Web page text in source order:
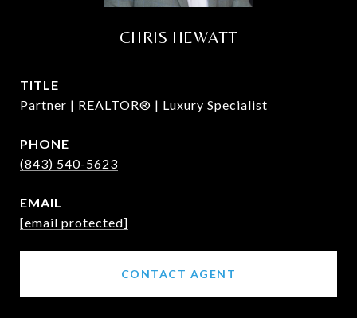
CHRIS HEWATT
TITLE
Partner | REALTOR® | Luxury Specialist
PHONE
(843) 540-5623
EMAIL
[email protected]
CONTACT AGENT